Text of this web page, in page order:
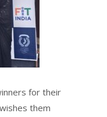
for their
them